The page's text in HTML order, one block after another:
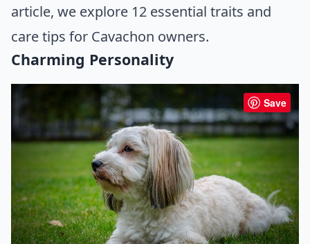
article, we explore 12 essential traits and
care tips for Cavachon owners.
Charming Personality
Save